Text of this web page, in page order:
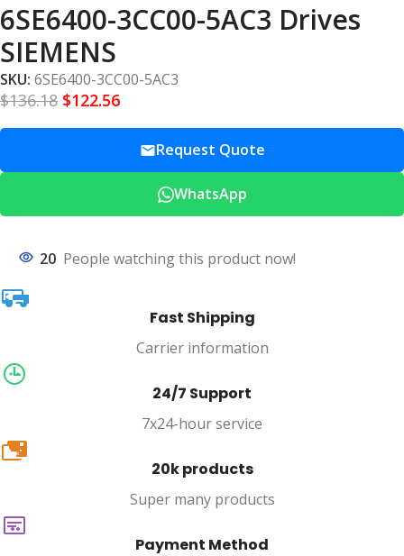
6SE6400-3CC00-5AC3 Drives
SIEMENS
SKU: 6SE6400-3CC00-5AC3
$136.18 $122.56
Request Quote
WhatsApp
20 People watching this product now!
Fast Shipping
Carrier information
24/7 Support
7x24-hour service
20k
20k products
Super many products
Payment Method